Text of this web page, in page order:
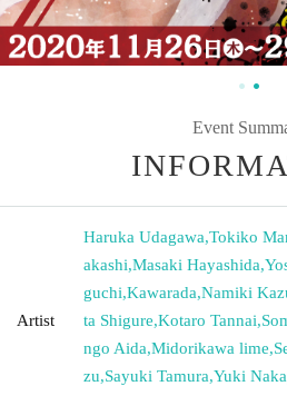
Event
Artist
Haruka Udagawa,Tokiko
akashi,Masaki Hayashida,
guchi,Kawarada,Namiki
ta Shigure,Kotaro Tannai,
ngo Aida,Midorikawa lime,
zu,Sayuki Tamura,Yuki